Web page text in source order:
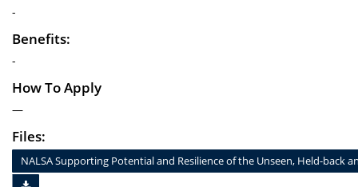
-
Benefits:
-
How To Apply
—
Files:
NALSA Supporting Potential and Resilience of the Unseen, Held-back